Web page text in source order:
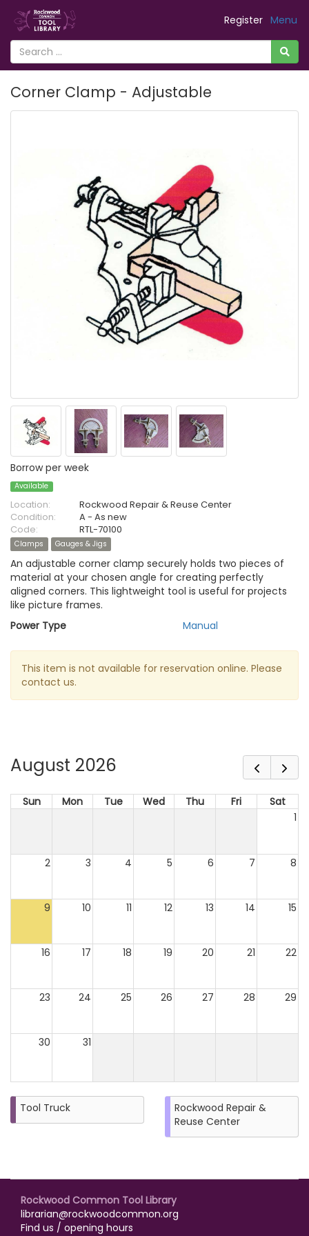
Menu
Register
Corner Clamp - Adjustable
Borrow per week
Available
Location:
Rockwood Repair & Reuse Center
Condition:
A - As new
Code:
RTL-70100
Clamps Gauges & Jigs
An adjustable corner clamp securely holds two pieces of
material at your chosen angle for creating perfectly
aligned corners. This lightweight tool is useful for projects
like picture frames.
Power Type
Manual
This item is not available for reservation online. Please
contact us.
August 2026
Sun Mon Tue Wed Thu Fri
Sat
1
2 3 4 5 6 7 8
9 10 11 12 13 14 15
16 17 18 19 20 21 22
23 24 25 26 27 28 29
30 31
Tool Truck
Rockwood Repair &
Reuse Center
Rockwood Common Tool Library
librarian@rockwoodcommon.org
Find us / opening hours